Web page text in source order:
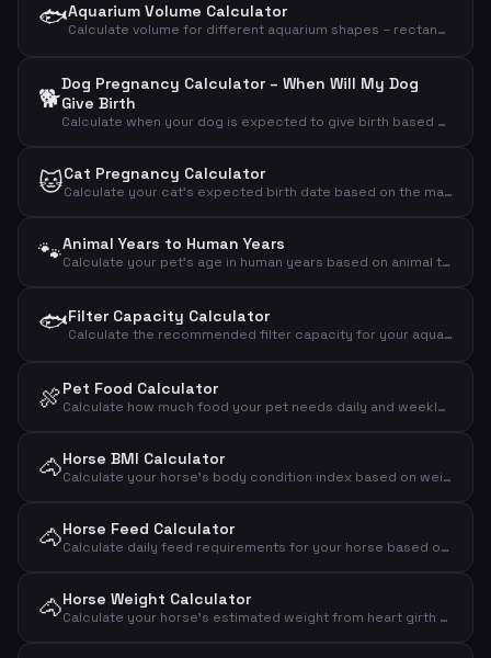
🐟Aquarium Volume Calculator
Calculate volume for different aquarium shapes – rectangular, round/cylinder or bow-front
🐕Dog Pregnancy Calculator – When Will My Dog
Give Birth
Calculate when your dog is expected to give birth based on the mating day
🐱Cat Pregnancy Calculator
Calculate your cat's expected birth date based on the mating day
🐾Animal Years to Human Years
Calculate your pet's age in human years based on animal type and age
🐟Filter Capacity Calculator
Calculate the recommended filter capacity for your aquarium based on volume, fish count and plants
🍖Pet Food Calculator
Calculate how much food your pet needs daily and weekly based on animal type, weight and activity level
🐴Horse BMI Calculator
Calculate your horse's body condition index based on weight and wither height and assess if the horse is under-, normal- or overweight
🐴Horse Feed Calculator
Calculate daily feed requirements for your horse based on weight, activity level and type
🐴Horse Weight Calculator
Calculate your horse's estimated weight from heart girth and body length using the Carroll & Huntington formula